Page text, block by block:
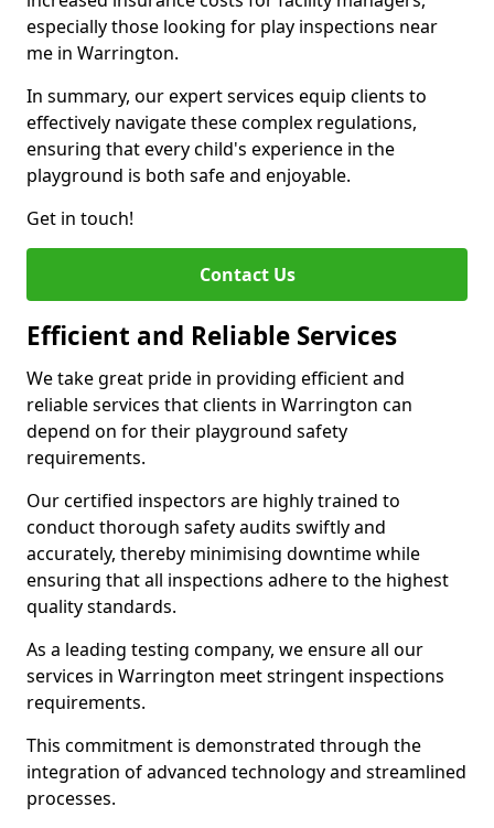
especially those looking for play inspections near
me in Warrington.
In summary, our expert services equip clients to
effectively navigate these complex regulations,
ensuring that every child's experience in the
playground is both safe and enjoyable.
Get in touch!
Contact Us
Efficient and Reliable Services
We take great pride in providing efficient and
reliable services that clients in Warrington can
depend on for their playground safety
requirements.
Our certified inspectors are highly trained to
conduct thorough safety audits swiftly and
accurately, thereby minimising downtime while
ensuring that all inspections adhere to the highest
quality standards.
As a leading testing company, we ensure all our
services in Warrington meet stringent inspections
requirements.
This commitment is demonstrated through the
integration of advanced technology and streamlined
processes.